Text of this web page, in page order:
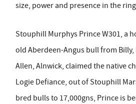
size, power and presence in the
Stouphill Murphys Prince W301, a
old Aberdeen-Angus bull from Billy,
Allen, Alnwick, claimed the native
Logie Defiance, out of Stouphill
bred bulls to 17,000gns, Prince is